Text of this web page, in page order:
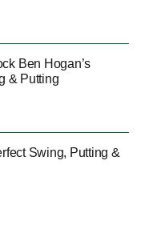
Ben Hogan’s
& Putting
Swing, Putting &